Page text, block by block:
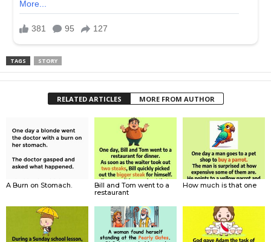
TAGS STORY
RELATED ARTICLES MORE FROM AUTHOR
A Burn on Stomach.
Bill and Tom went to a
restaurant
How much is that one